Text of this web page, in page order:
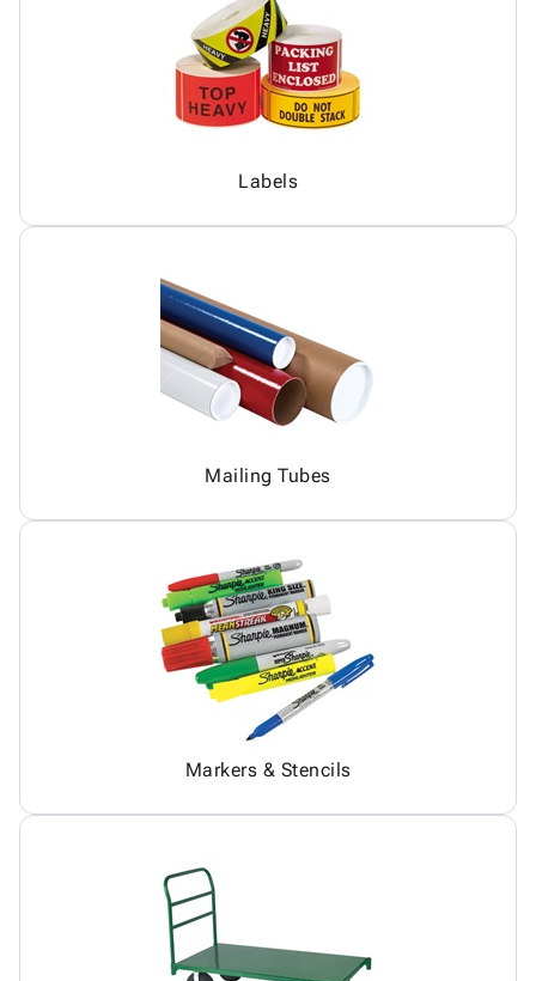
Labels
Mailing Tubes
Markers & Stencils